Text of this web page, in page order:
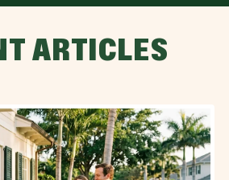
ARTICLES